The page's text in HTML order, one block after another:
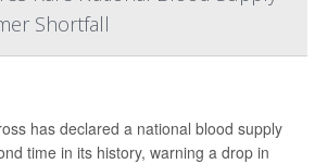
Shortfall
has declared a national blood supply
time in its history, warning a drop in